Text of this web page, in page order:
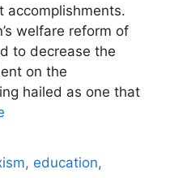
accomplishments.
welfare reform of
to decrease the
on the
hailed as one that
, education,